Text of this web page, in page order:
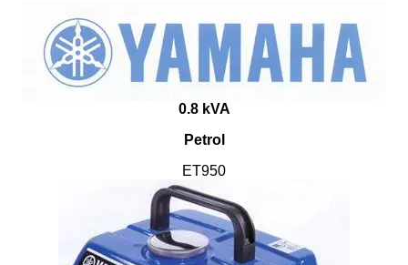
0.8 kVA
Petrol
ET950